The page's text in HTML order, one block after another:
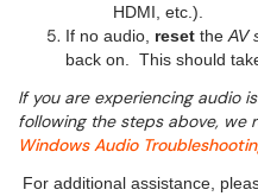
HDMI, etc.).
If no audio, reset the AV
back on. This should
If you are experiencing audio
following the steps above, we
Windows Audio
For additional assistance,